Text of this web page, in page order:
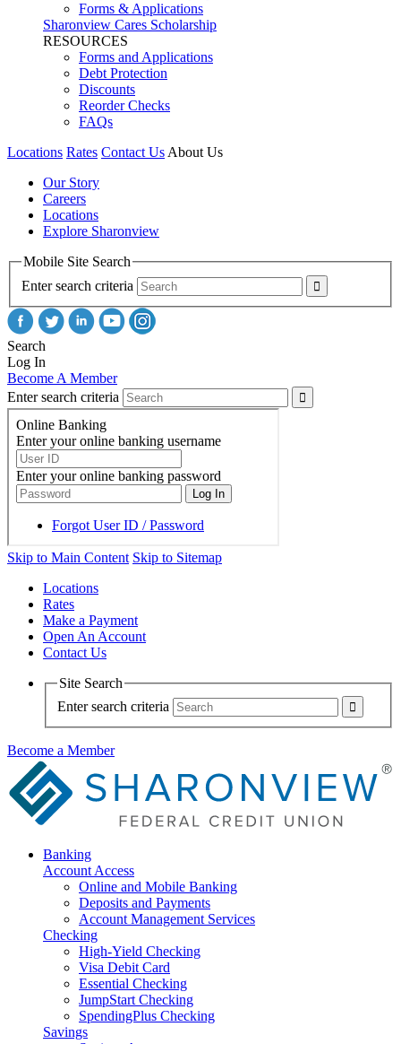
Forms & Applications
Sharonview Cares Scholarship
RESOURCES
Forms and Applications
Debt Protection
Discounts
Reorder Checks
FAQs
Locations Rates Contact Us About Us
Our Story
Careers
Locations
Explore Sharonview
Mobile Site Search
Enter search criteria
Search
Log In
Become A Member
Enter search criteria
Skip to Main Content Skip to Sitemap
Locations
Rates
Make a Payment
Open An Account
Contact Us
Site Search
Enter search criteria
Become a Member
Banking
Account Access
Online and Mobile Banking
Deposits and Payments
Account Management Services
Checking
High-Yield Checking
Visa Debit Card
Essential Checking
JumpStart Checking
SpendingPlus Checking
Savings